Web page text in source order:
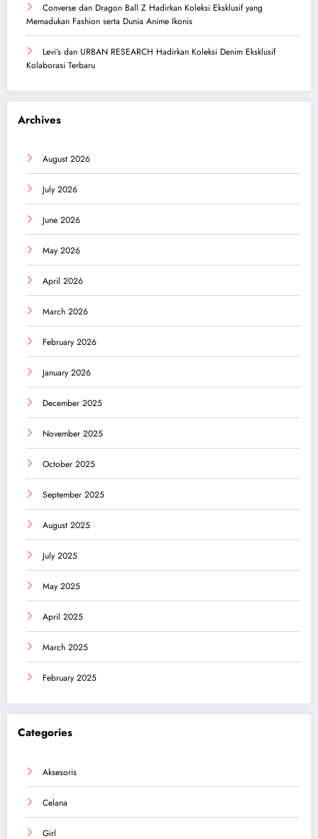
Converse dan Dragon Ball Z Hadirkan Koleksi Eksklusif yang
Memadukan Fashion serta Dunia Anime Ikonis
Levi’s dan URBAN RESEARCH Hadirkan Koleksi Denim Eksklusif
Kolaborasi Terbaru
Archives
August 2026
July 2026
June 2026
May 2026
April 2026
March 2026
February 2026
January 2026
December 2025
November 2025
October 2025
September 2025
August 2025
July 2025
May 2025
April 2025
March 2025
February 2025
Categories
Aksesoris
Celana
Girl